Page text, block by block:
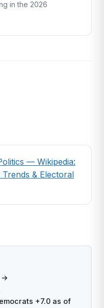
in the 2026
— Wikipedia:
& Electoral
→
+7.0 as of